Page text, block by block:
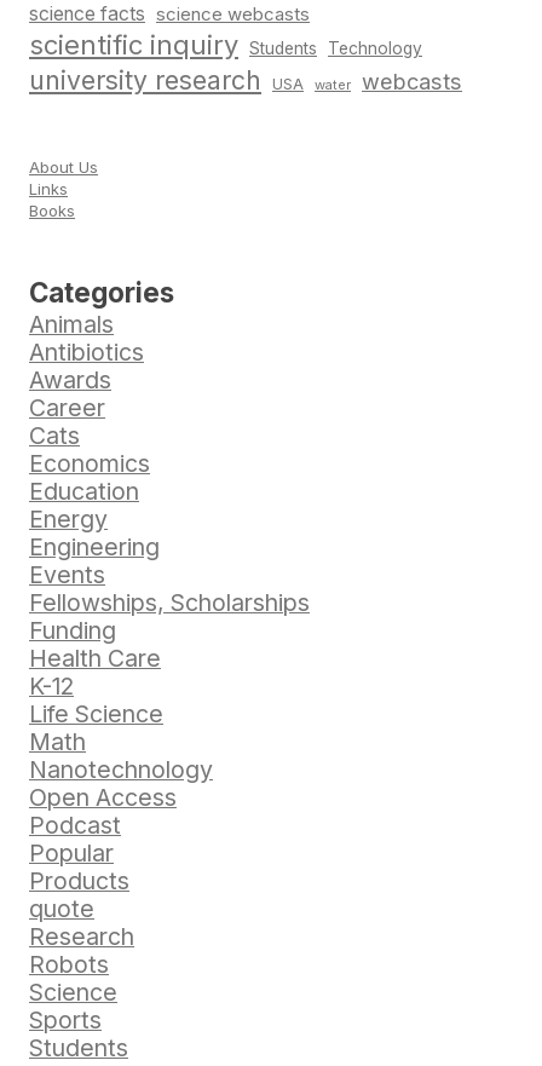
science facts science webcasts
scientific inquiry Students Technology
university research USA water webcasts
About Us
Links
Books
Categories
Animals
Antibiotics
Awards
Career
Cats
Economics
Education
Energy
Engineering
Events
Fellowships, Scholarships
Funding
Health Care
K-12
Life Science
Math
Nanotechnology
Open Access
Podcast
Popular
Products
quote
Research
Robots
Science
Sports
Students